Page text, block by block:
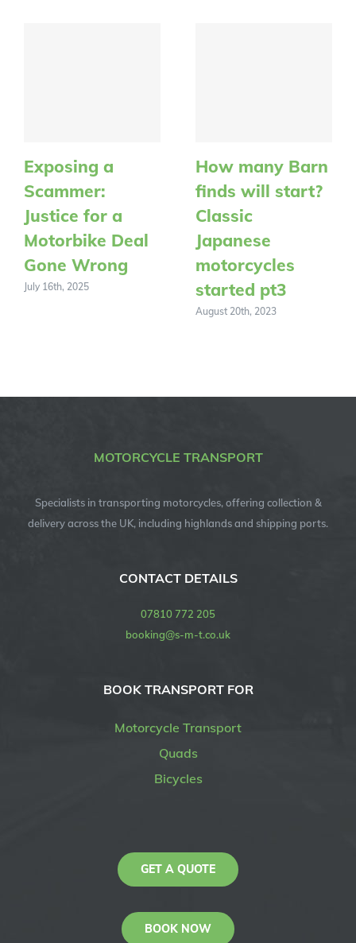
Exposing a
Scammer:
Justice for a
Motorbike Deal
Gone Wrong
July 16th, 2025
How many Barn
finds will start?
Classic
Japanese
motorcycles
started pt3
August 20th, 2023
MOTORCYCLE TRANSPORT
Specialists in transporting motorcycles, offering collection &
delivery across the UK, including highlands and shipping ports.
CONTACT DETAILS
07810 772 205
booking@s-m-t.co.uk
BOOK TRANSPORT FOR
Motorcycle Transport
Quads
Bicycles
GET A QUOTE
BOOK NOW